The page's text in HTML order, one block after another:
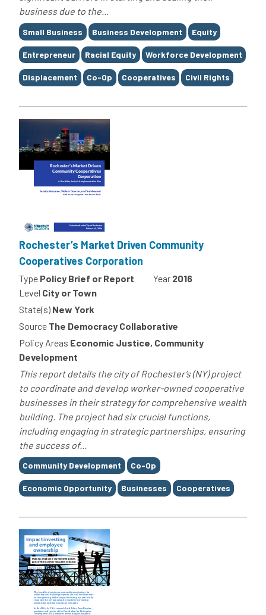
business due to the...
Tags
Small Business Business Development Equity
Entrepreneur Racial Equity Workforce Development
Displacement Co-Op Cooperatives Civil Rights
Rochester’s Market Driven Community
Cooperatives Corporation
Type Policy Brief or Report Year 2016
Level City or Town
State(s) New York
Source The Democracy Collaborative
Policy Areas Economic Justice, Community
Development
This report details the city of Rochester’s (NY) project
to coordinate and develop worker-owned cooperative
businesses in their strategy for comprehensive wealth
building. The project had six crucial functions,
including engaging in strategic partnerships, ensuring
the success of...
Tags
Community Development Co-Op
Economic Opportunity Businesses Cooperatives